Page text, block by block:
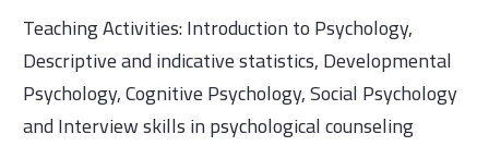
Teaching Activities: Introduction to Psychology,
Descriptive and indicative statistics, Developmental
Psychology, Cognitive Psychology, Social Psychology
and Interview skills in psychological counseling